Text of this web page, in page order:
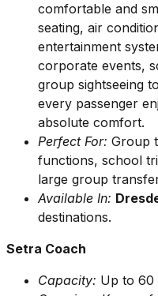
comfortable and
seating, air
entertainment
corporate events,
group sightseeing
every passenger
absolute comfort.
Perfect For: Group
functions, school
large group
Available In:
destinations.
Setra Coach
Capacity: Up to 60